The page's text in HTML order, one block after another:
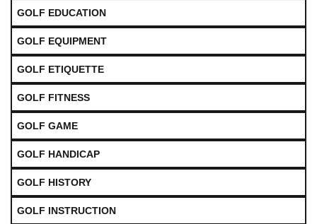
GOLF EDUCATION
GOLF EQUIPMENT
GOLF ETIQUETTE
GOLF FITNESS
GOLF GAME
GOLF HANDICAP
GOLF HISTORY
GOLF INSTRUCTION